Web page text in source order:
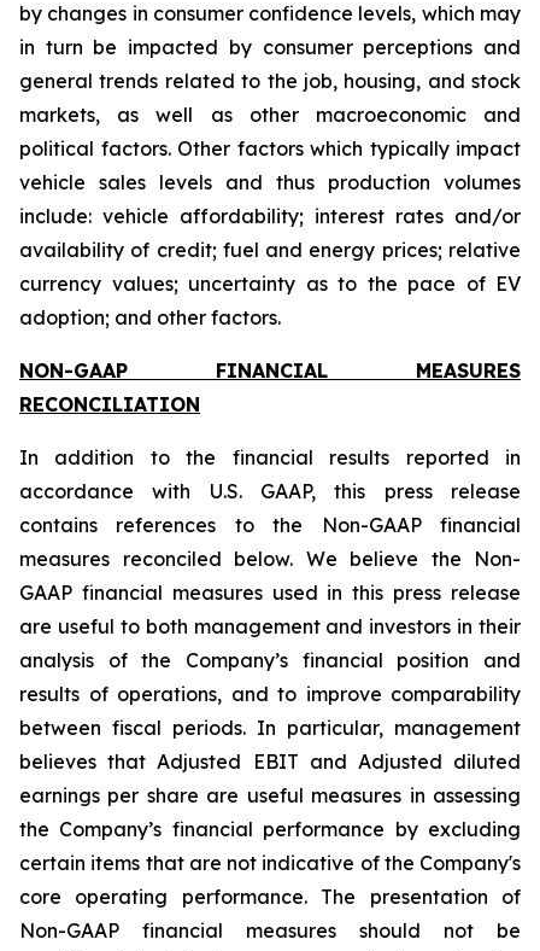
by changes in consumer confidence levels, which may
in turn be impacted by consumer perceptions and
general trends related to the job, housing, and stock
markets, as well as other macroeconomic and
political factors. Other factors which typically impact
vehicle sales levels and thus production volumes
include: vehicle affordability; interest rates and/or
availability of credit; fuel and energy prices; relative
currency values; uncertainty as to the pace of EV
adoption; and other factors.
NON-GAAP FINANCIAL MEASURES
RECONCILIATION
In addition to the financial results reported in
accordance with U.S. GAAP, this press release
contains references to the Non-GAAP financial
measures reconciled below. We believe the Non-
GAAP financial measures used in this press release
are useful to both management and investors in their
analysis of the Company’s financial position and
results of operations, and to improve comparability
between fiscal periods. In particular, management
believes that Adjusted EBIT and Adjusted diluted
earnings per share are useful measures in assessing
the Company’s financial performance by excluding
certain items that are not indicative of the Company's
core operating performance. The presentation of
Non-GAAP financial measures should not be